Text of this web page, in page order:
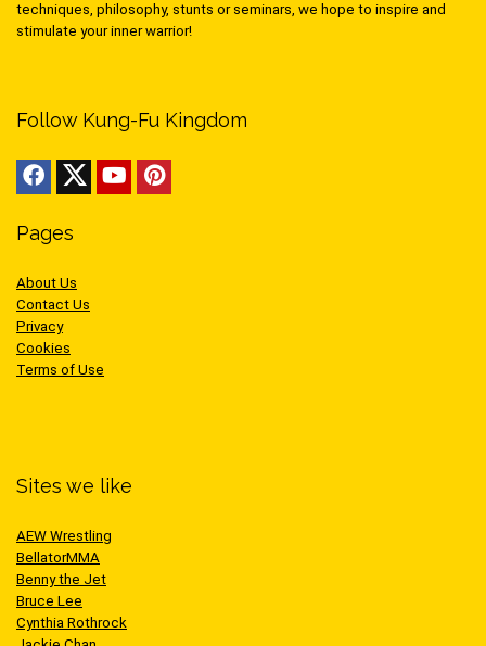
techniques, philosophy, stunts or seminars, we hope to inspire and
stimulate your inner warrior!
Follow Kung-Fu Kingdom
Pages
About Us
Contact Us
Privacy
Cookies
Terms of Use
Sites we like
AEW Wrestling
BellatorMMA
Benny the Jet
Bruce Lee
Cynthia Rothrock